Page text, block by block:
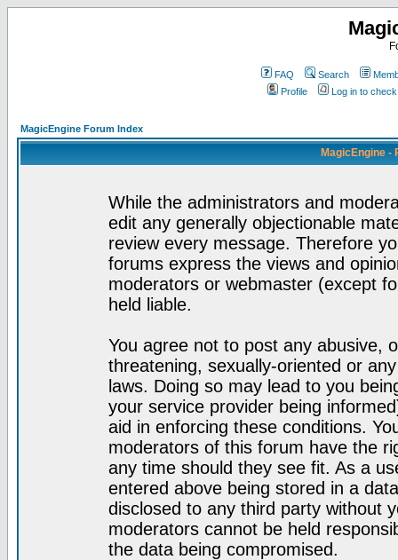
FAQ Search
Profile
Log in to
MagicEngine Forum Index
MagicEngine -
While the administrators and
edit any generally objectionable
review every message. Therefore
forums express the views and
moderators or webmaster (except
held liable.
You agree not to post any abusive,
threatening, sexually-oriented or
laws. Doing so may lead to you
your service provider being
aid in enforcing these conditions.
moderators of this forum have the
any time should they see fit. As a
entered above being stored in a
disclosed to any third party without
moderators cannot be held
the data being compromised.